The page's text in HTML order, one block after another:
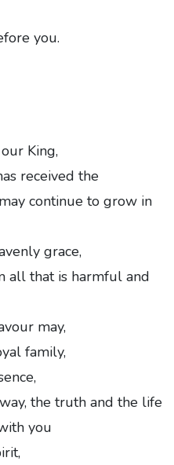
you.
King,
received the
continue to grow in
grace,
all that is harmful and
may,
family,
the truth and the life
you